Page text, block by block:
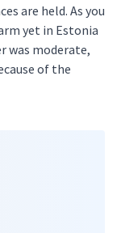
are held. As you
yet in Estonia
was moderate,
of the